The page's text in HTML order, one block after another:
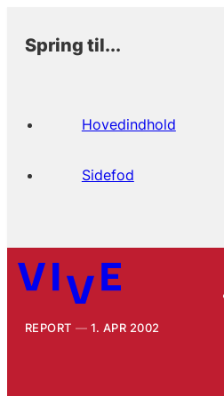
Spring til...
Hovedindhold
Sidefod
REPORT 1. APR 2002